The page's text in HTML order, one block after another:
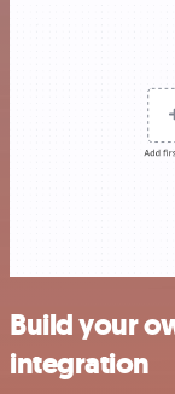
Build your
integration